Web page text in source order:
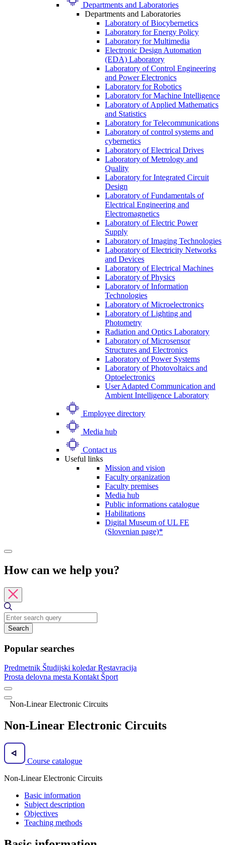
Departments and Laboratories
Departments and Laboratories
Laboratory of Biocybernetics
Laboratory for Energy Policy
Laboratory for Multimedia
Electronic Design Automation
(EDA) Laboratory
Laboratory of Control Engineering
and Power Electronics
Laboratory for Robotics
Laboratory for Machine Intelligence
Laboratory of Applied Mathematics
and Statistics
Laboratory for Telecommunications
Laboratory of control systems and
cybernetics
Laboratory of Electrical Drives
Laboratory of Metrology and
Quality
Laboratory for Integrated Circuit
Design
Laboratory of Fundamentals of
Electrical Engineering and
Electromagnetics
Laboratory of Electric Power
Supply
Laboratory of Imaging Technologies
Laboratory of Electricity Networks
and Devices
Laboratory of Electrical Machines
Laboratory of Physics
Laboratory of Information
Technologies
Laboratory of Microelectronics
Laboratory of Lighting and
Photometry
Radiation and Optics Laboratory
Laboratory of Microsensor
Structures and Electronics
Laboratory of Power Systems
Laboratory of Photovoltaics and
Optoelectronics
User Adapted Communication and
Ambient Intelligence Laboratory
Employee directory
Media hub
Contact us
Useful links
Mission and vision
Faculty organization
Faculty premises
Media hub
Public informations catalogue
Habilitations
Digital Museum of UL FE
(Slovenian page)*
How can we help you?
Search
Popular searches
Predmetnik Študijski koledarRestavracija
Prosta delovna mesta Kontakt Šport
Non-Linear Electronic Circuits
Non-Linear Electronic Circuits
Course catalogue
Non-Linear Electronic Circuits
Basic information
Subject description
Objectives
Teaching methods